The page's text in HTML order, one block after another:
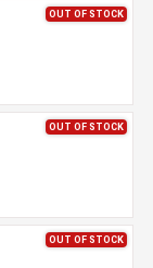
OUT OF STOCK
OUT OF STOCK
OUT OF STOCK